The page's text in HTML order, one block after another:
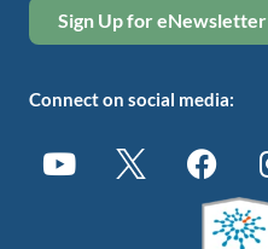
Sign Up for eNewsletter
Connect on social media: